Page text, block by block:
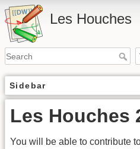
Les Houches
Sidebar
Les Houches
You will be able to contribute